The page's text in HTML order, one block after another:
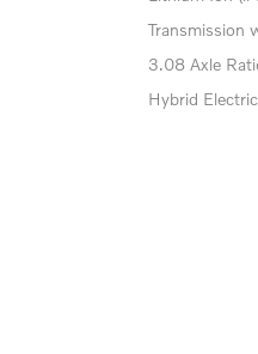
Transmission
3.08 Axle
Hybrid